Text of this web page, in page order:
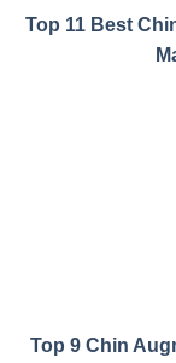
Top 11 Best
Top 9 Chin